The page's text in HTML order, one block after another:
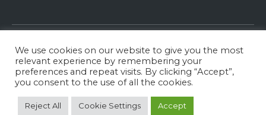
We use cookies on our website to give you the most
relevant experience by remembering your
preferences and repeat visits. By clicking “Accept”,
you consent to the use of all the cookies.
Reject All Cookie Settings Accept
Cosmo Tech
Privacy Policy ISMS Management Legal Information
LinkedIn Twitter YouTube